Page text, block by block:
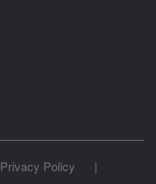
Privacy Policy
|